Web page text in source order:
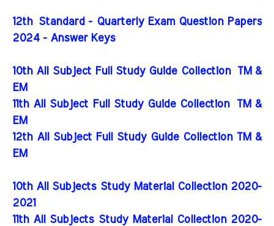
12th Standard - Quarterly Exam Question Papers
2024 - Answer Keys
10th All Subject Full Study Guide Collection
TM &
EM
11th All Subject Full Study Guide Collection
TM &
EM
12th All Subject Full Study Guide Collection TM &
EM
10th All Subjects Study Material Collection 2020-
2021
11th All Subjects Study Material Collection 2020-